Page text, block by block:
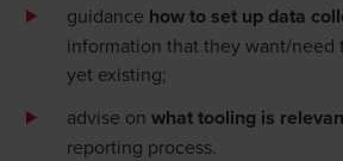
guidance how to set up data
information that they want/need
yet existing;
advise on what tooling is
reporting process.